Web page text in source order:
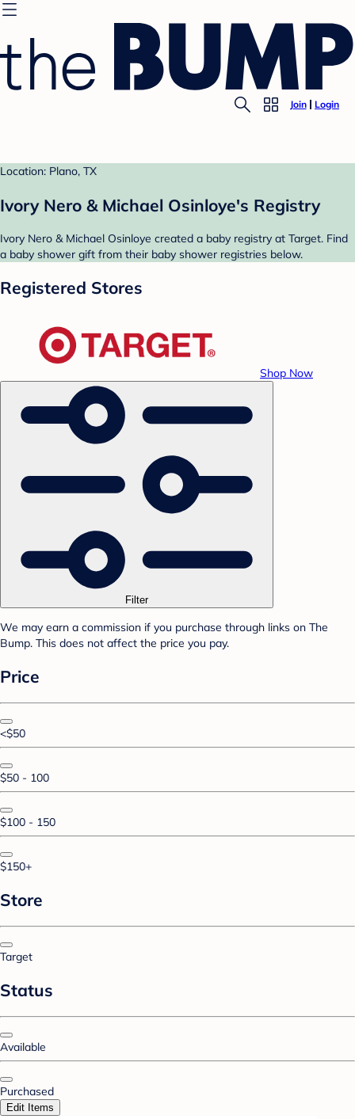
Join Login
Location: Plano, TX
Ivory Nero & Michael Osinloye's Registry
Ivory Nero & Michael Osinloye created a baby registry at Target. Find
a baby shower gift from their baby shower registries below.
Registered Stores
Shop Now
Filter
We may earn a commission if you purchase through links on The
Bump. This does not affect the price you pay.
Price
<$50
$50 - 100
$100 - 150
$150+
Store
Target
Status
Available
Purchased
Edit Items